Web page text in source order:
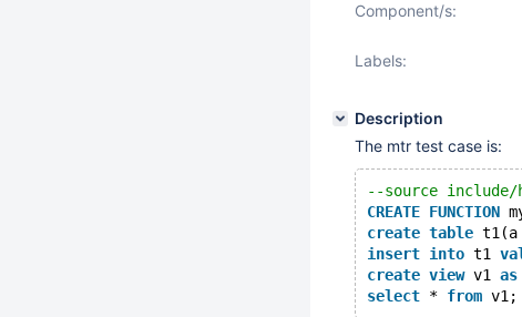
Component/s:
Labels:
Description
The mtr test case is:
--source include/
CREATE FUNCTION
create table t1(a
insert into t1
create view v1 as
select * from